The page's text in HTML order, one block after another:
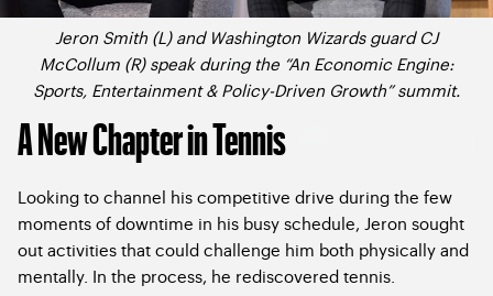
Jeron Smith (L) and Washington Wizards guard CJ
McCollum (R) speak during the “An Economic Engine:
Sports, Entertainment & Policy-Driven Growth” summit.
A New Chapter in Tennis
Looking to channel his competitive drive during the few
moments of downtime in his busy schedule, Jeron sought
out activities that could challenge him both physically and
mentally. In the process, he rediscovered tennis.